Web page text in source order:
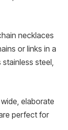
necklaces
or links in a
steel,
elaborate
perfect for